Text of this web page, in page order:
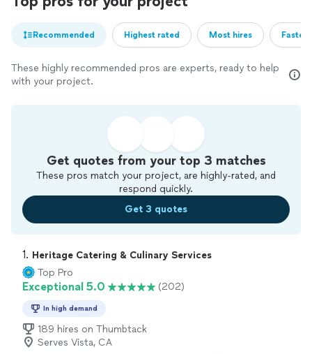
Recommended Highest rated Most hires
These highly recommended pros are experts, ready to help
with your project.
Get quotes from your top 3 matches
These pros match your project, are highly-rated, and
respond quickly.
Get 3 quotes
1. Heritage Catering & Culinary Services
Top Pro
Exceptional 5.0 (202)
In high demand
189 hires on Thumbtack
Serves Vista, CA